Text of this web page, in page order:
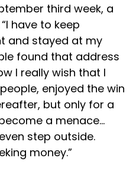
third week, a
have to keep
and stayed at my
found that address
I really wish that I
enjoyed the win
but only for a
a menace…
step outside.
money.”